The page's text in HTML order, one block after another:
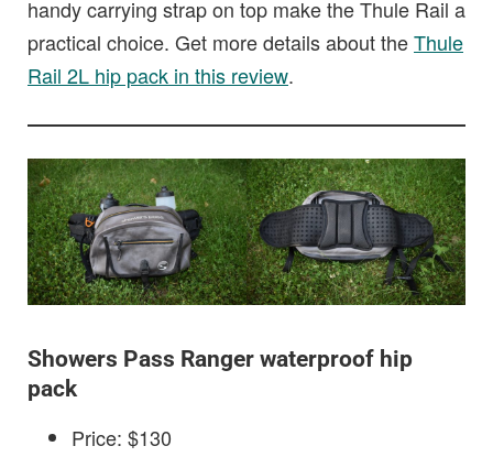
handy carrying strap on top make the Thule Rail a
practical choice. Get more details about theThule
Rail 2L hip pack in this review.
Showers Pass Ranger waterproof hip
pack
Price: $130